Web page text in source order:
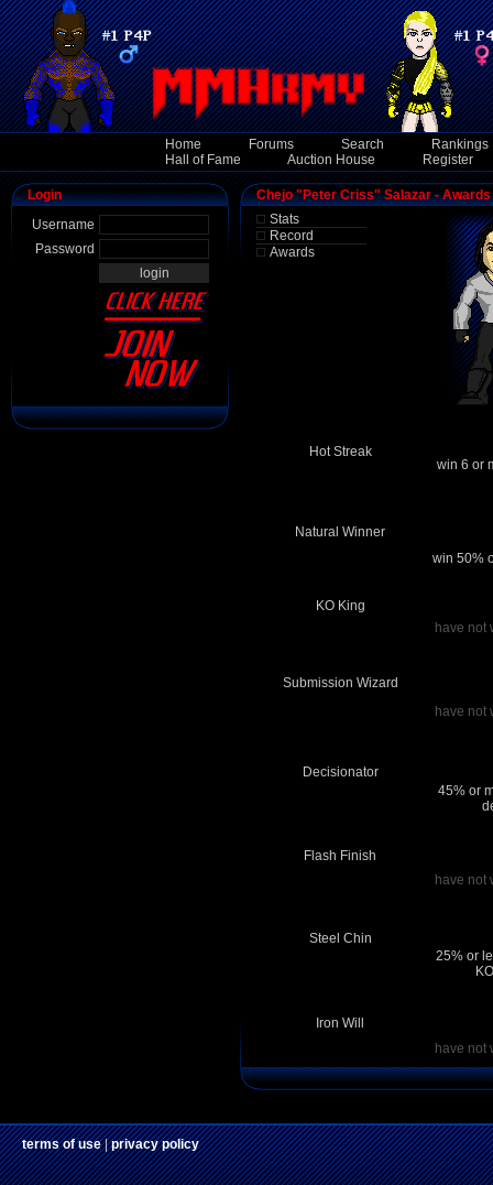
Home Forums Search
Rankings
Hall of Fame
Auction House Register
Login
Username
Password
Chejo "Peter Criss" Salazar - Awards
Stats
Record
Awards
Hot Streak
win 6 or
Natural Winner
win 50%
KO King
have not
Submission Wizard
have not
Decisionator
45% or
Flash Finish
have not
Steel Chin
25% or
Iron Will
have not
terms of use|privacy policy